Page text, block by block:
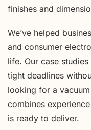
finishes and
We’ve helped
and consumer
life. Our case
tight deadlines
looking for a
combines
is ready to deliver.